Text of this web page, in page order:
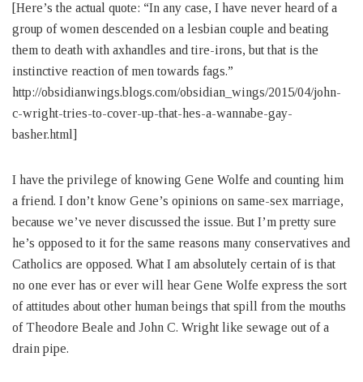
[Here’s the actual quote: “In any case, I have never heard of a
group of women descended on a lesbian couple and beating
them to death with axhandles and tire-irons, but that is the
instinctive reaction of men towards fags.”
http://obsidianwings.blogs.com/obsidian_wings/2015/04/john-
c-wright-tries-to-cover-up-that-hes-a-wannabe-gay-
basher.html]
I have the privilege of knowing Gene Wolfe and counting him
a friend. I don’t know Gene’s opinions on same-sex marriage,
because we’ve never discussed the issue. But I’m pretty sure
he’s opposed to it for the same reasons many conservatives and
Catholics are opposed. What I am absolutely certain of is that
no one ever has or ever will hear Gene Wolfe express the sort
of attitudes about other human beings that spill from the mouths
of Theodore Beale and John C. Wright like sewage out of a
drain pipe.